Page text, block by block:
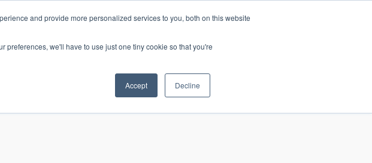
and provide more personalized services to you, both on this website
preferences, we'll have to use just one tiny cookie so that you're
Accept Decline
CONTACT